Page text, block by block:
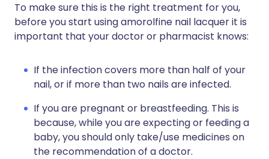
To make sure this is the right treatment for you,
before you start using amorolfine nail lacquer it is
important that your doctor or pharmacist knows:
If the infection covers more than half of your
nail, or if more than two nails are infected.
If you are pregnant or breastfeeding. This is
because, while you are expecting or feeding a
baby, you should only take/use medicines on
the recommendation of a doctor.